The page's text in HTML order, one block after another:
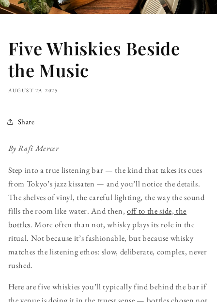
Five Whiskies Beside
the Music
AUGUST 29, 2025
Share
By Rafi Mercer
Step into a true listening bar — the kind that takes its cues
from Tokyo’s jazz kissaten — and you’ll notice the details.
The shelves of vinyl, the careful lighting, the way the sound
fills the room like water. And then, off to the side, the
bottles. More often than not, whisky plays its role in the
ritual. Not because it’s fashionable, but because whisky
matches the listening ethos: slow, deliberate, complex, never
rushed.
Here are five whiskies you’ll typically find behind the bar if